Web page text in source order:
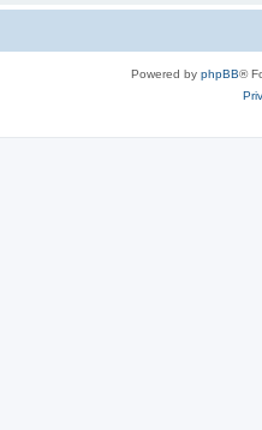
Powered by phpBB®